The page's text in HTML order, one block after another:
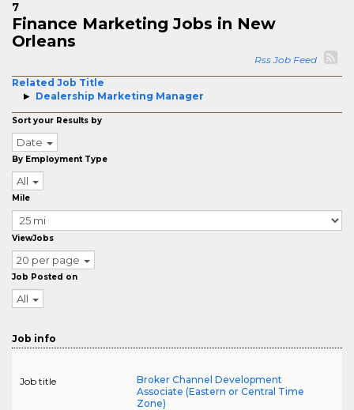
7
Finance Marketing Jobs in New
Orleans
Rss Job Feed
Related Job Title
Dealership Marketing Manager
Sort your Results by
Date
By Employment Type
All
Mile
ViewJobs
20 per page
Job Posted on
All
Job info
Job title
Broker Channel Development
Associate (Eastern or Central Time
Zone)